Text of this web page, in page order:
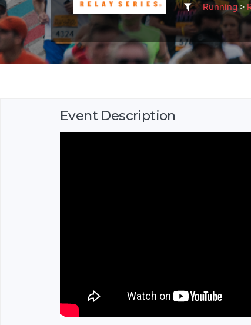
Running>
Event Description